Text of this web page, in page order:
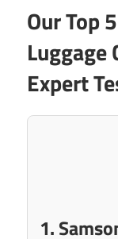
Our Top
Luggage
Expert
1.